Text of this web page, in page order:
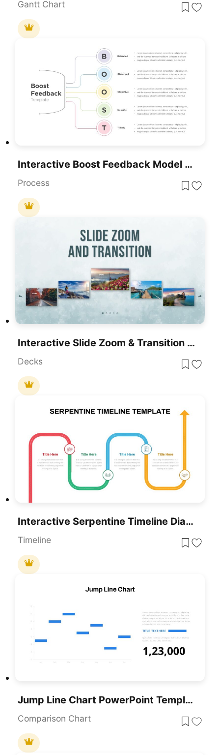
Gantt Chart
Interactive Boost Feedback Model Diagram Template For PowerPoint & Google Slides
Process
Interactive Slide Zoom & Transition Template For PowerPoint & Google Slides
Decks
Interactive Serpentine Timeline Diagram Template For PowerPoint & Google Slides
Timeline
Jump Line Chart PowerPoint Template
Comparison Chart